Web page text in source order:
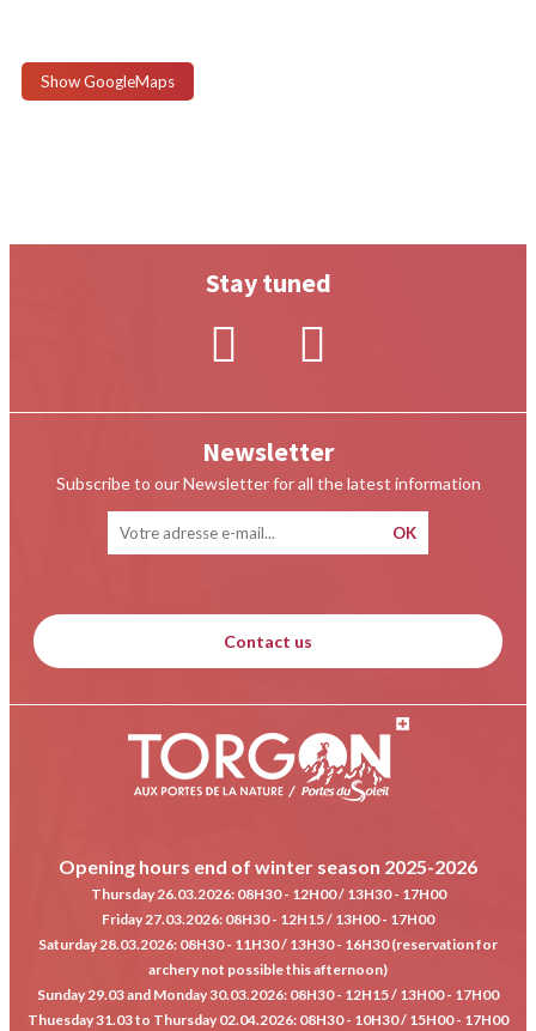
Show GoogleMaps
Newsletter
Subscribe to our Newsletter for all the latest information
Stay tuned
Contact us
Opening hours end of winter season 2025-2026
Thursday 26.03.2026: 08H30 - 12H00 / 13H30 - 17H00
Friday 27.03.2026: 08H30 - 12H15 / 13H00 - 17H00
Saturday 28.03.2026: 08H30 - 11H30 / 13H30 - 16H30 (reservation for
archery not possible this afternoon)
Sunday 29.03 and Monday 30.03.2026: 08H30 - 12H15 / 13H00 - 17H00
Thuesday 31.03 to Thursday 02.04.2026: 08H30 - 10H30 / 15H00 - 17H00